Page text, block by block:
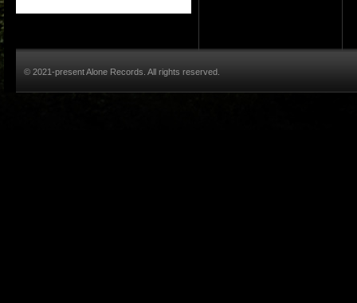
© 2021-present Alone Records. All rights reserved.